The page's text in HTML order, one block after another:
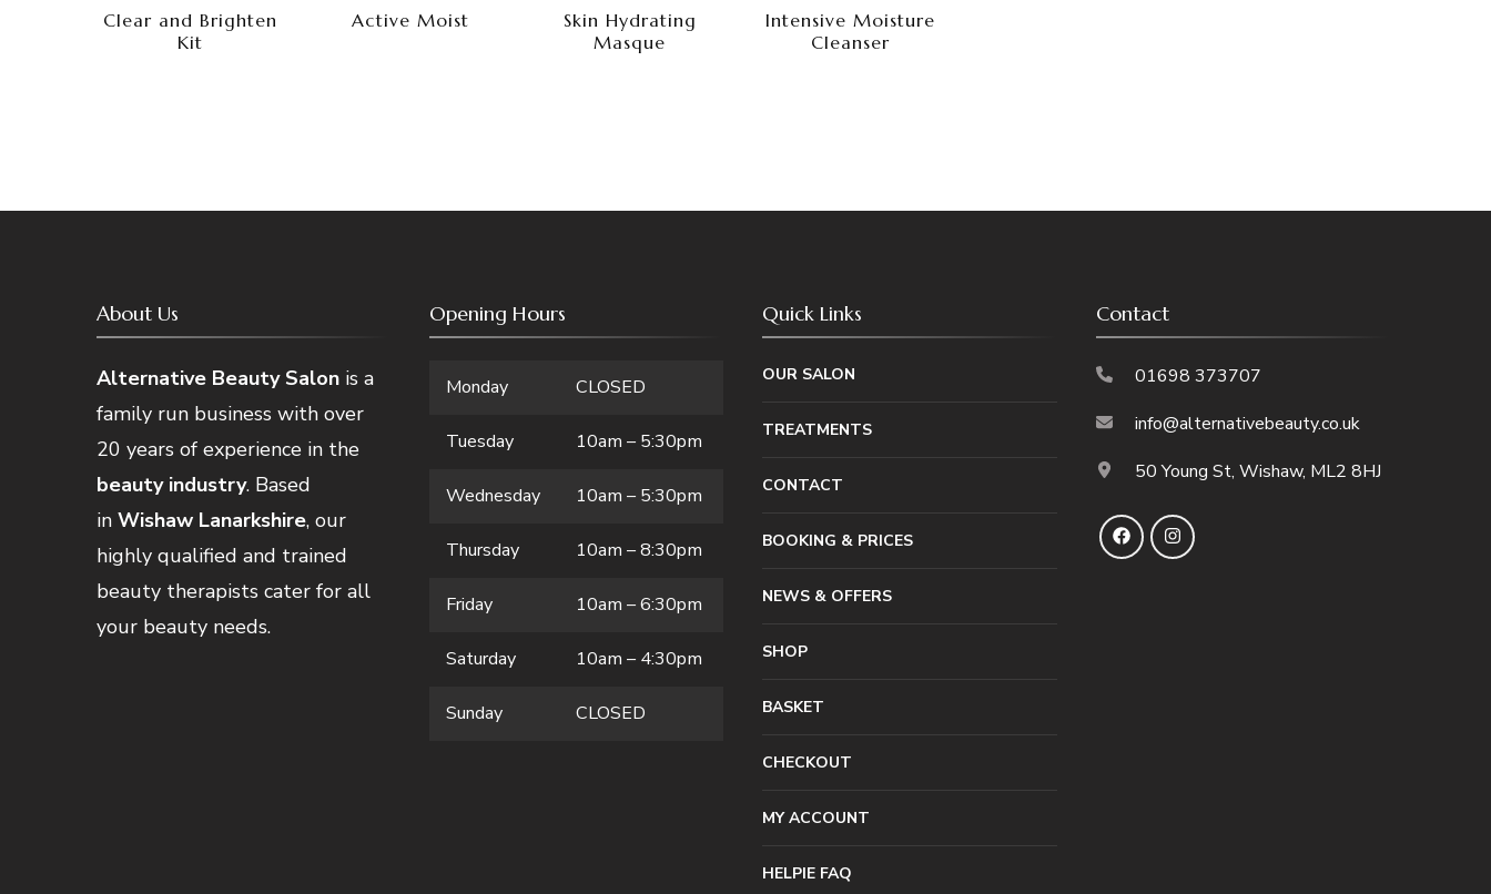
Clear and Brighten
Kit
Active Moist
Skin Hydrating
Masque
Intensive Moisture
Cleanser
About Us
Alternative Beauty Salon is a
family run business with over
20 years of experience in the
beauty industry. Based
in Wishaw Lanarkshire, our
highly qualified and trained
beauty therapists cater for all
your beauty needs.
Opening Hours
Monday CLOSED
Tuesday 10am – 5:30pm
Wednesday 10am – 5:30pm
Thursday 10am – 8:30pm
Friday 10am – 6:30pm
Saturday 10am – 4:30pm
Sunday CLOSED
Quick Links
OUR SALON
TREATMENTS
CONTACT
BOOKING & PRICES
NEWS & OFFERS
SHOP
BASKET
CHECKOUT
MY ACCOUNT
HELPIE FAQ
Contact
01698 373707
info@alternativebeauty.co.uk
50 Young St, Wishaw, ML2 8HJ